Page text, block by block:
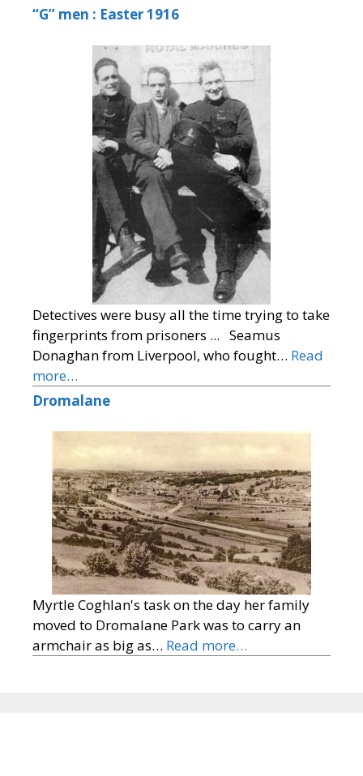
“G” men : Easter 1916
Detectives were busy all the time trying to take
fingerprints from prisoners ... Seamus
Donaghan from Liverpool, who fought… Read
more…
Dromalane
Myrtle Coghlan's task on the day her family
moved to Dromalane Park was to carry an
armchair as big as… Read more…